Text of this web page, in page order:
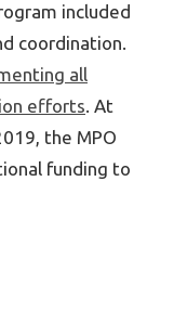
included
coordination.
all
efforts. At
the MPO
funding to